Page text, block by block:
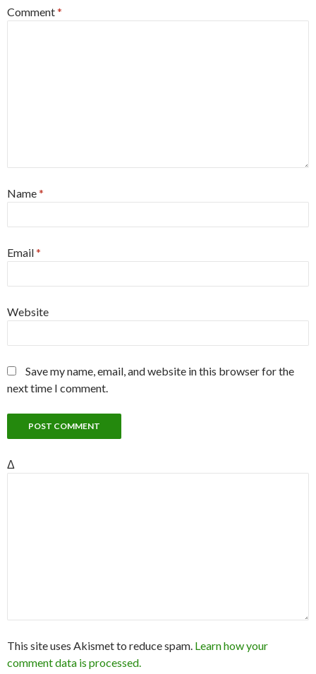
Comment*
Name*
Email*
Website
Save my name, email, and website in this browser for the
next time I comment.
Δ
This site uses Akismet to reduce spam. Learn how your
comment data is processed.